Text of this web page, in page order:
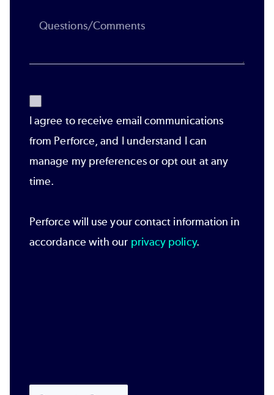
I agree to receive email communications
from Perforce, and I understand I can
manage my preferences or opt out at any
time.
Perforce will use your contact information in
accordance with our privacy policy.